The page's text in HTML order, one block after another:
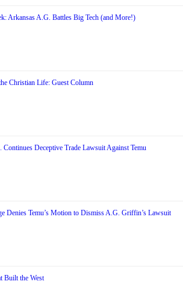
Arkansas A.G. Battles Big Tech (and More!)
Christian Life: Guest Column
Continues Deceptive Trade Lawsuit Against Temu
Denies Temu’s Motion to Dismiss A.G. Griffin’s Lawsuit
Built the West